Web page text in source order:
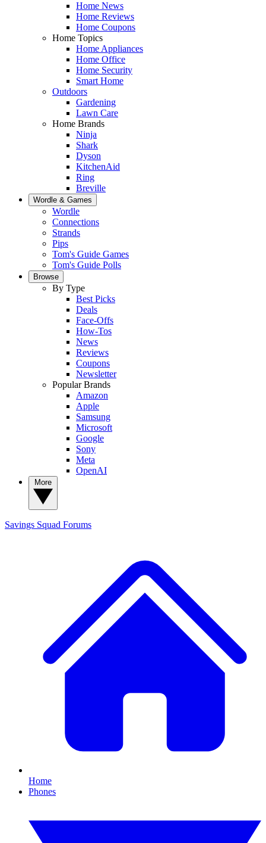
Home News
Home Reviews
Home Coupons
Home Topics
Home Appliances
Home Office
Home Security
Smart Home
Outdoors
Gardening
Lawn Care
Home Brands
Ninja
Shark
Dyson
KitchenAid
Ring
Breville
Wordle & Games
Wordle
Connections
Strands
Pips
Tom's Guide Games
Tom's Guide Polls
Browse
By Type
Best Picks
Deals
Face-Offs
How-Tos
News
Reviews
Coupons
Newsletter
Popular Brands
Amazon
Apple
Samsung
Microsoft
Google
Sony
Meta
OpenAI
Savings Squad Forums
Home
Phones